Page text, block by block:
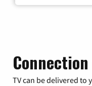
TV can be delivered to